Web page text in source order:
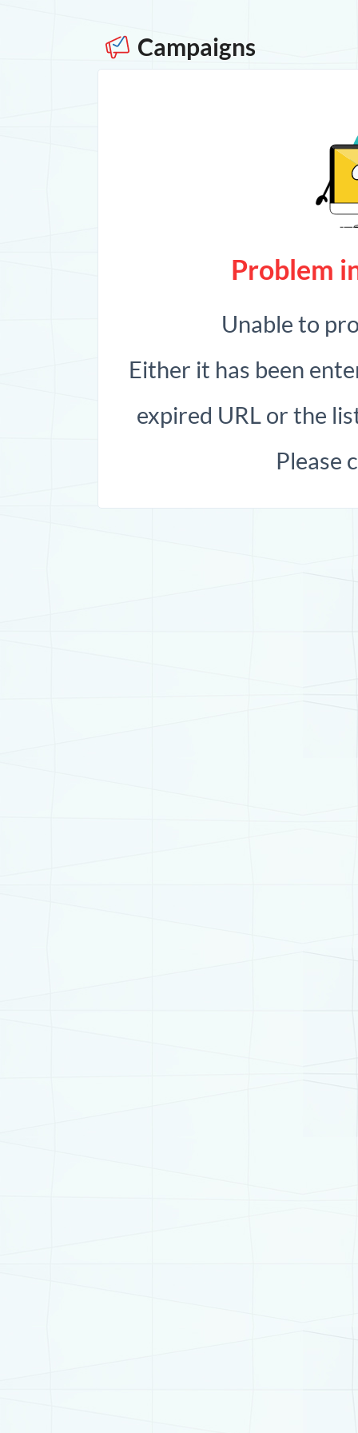
Campaigns
Problem
Unable to
Either it has been
expired URL or the
Please